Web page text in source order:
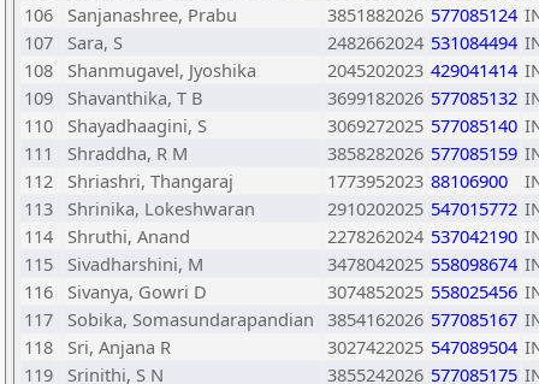
106
Sanjanashree, Prabu 3851882026 577085124
107
Sara, S 2482662024 531084494
108
Shanmugavel, Jyoshika 2045202023 429041414
109
Shavanthika, T B 3699182026 577085132
110
Shayadhaagini, S 3069272025 577085140
111
Shraddha, R M 3858282026 577085159
112
Shriashri, Thangaraj 1773952023 88106900
113
Shrinika, Lokeshwaran 2910202025 547015772
114
Shruthi, Anand 2278262024 537042190
115
Sivadharshini, M 3478042025 558098674
116
Sivanya, Gowri D 3074852025 558025456
117
Sobika, Somasundarapandian 3854162026 577085167
118
Sri, Anjana R 3027422025 547089504
119
Srinithi, S N 3855242026 577085175